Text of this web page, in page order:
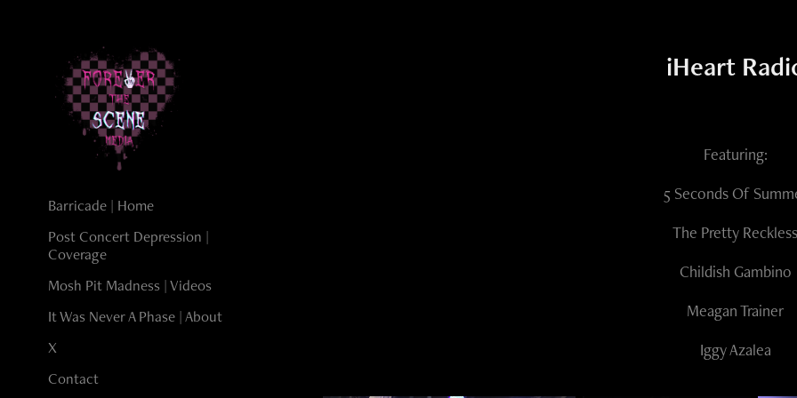
Barricade | Home
Post Concert Depression |
Coverage
Mosh Pit Madness | Videos
It Was Never A Phase | About
X
Contact
iHeart
Featuring:
5 Seconds Of
The Pretty Reckless
Childish Gambino
Meagan Trainer
Iggy Azalea